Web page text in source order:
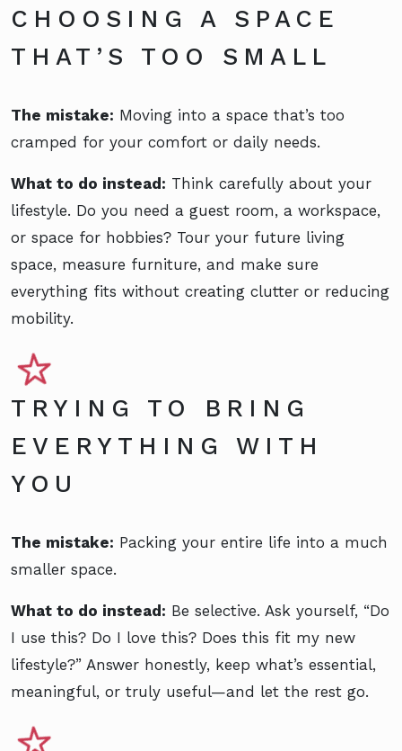
CHOOSING A SPACE
THAT’S TOO SMALL
The mistake: Moving into a space that’s too
cramped for your comfort or daily needs.
What to do instead: Think carefully about your
lifestyle. Do you need a guest room, a workspace,
or space for hobbies? Tour your future living
space, measure furniture, and make sure
everything fits without creating clutter or reducing
mobility.
TRYING TO BRING
EVERYTHING WITH
YOU
The mistake: Packing your entire life into a much
smaller space.
What to do instead: Be selective. Ask yourself, “Do
I use this? Do I love this? Does this fit my new
lifestyle?” Answer honestly, keep what’s essential,
meaningful, or truly useful—and let the rest go.